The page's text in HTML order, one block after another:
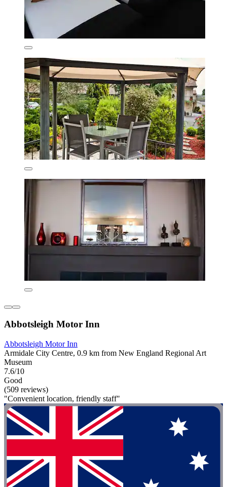
Abbotsleigh Motor Inn
Abbotsleigh Motor Inn
Armidale City Centre, 0.9 km from New England Regional Art
Museum
7.6/10
Good
(509 reviews)
"Convenient location, friendly staff"